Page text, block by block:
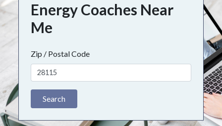
Energy Coaches Near
Me
Zip / Postal Code
Search